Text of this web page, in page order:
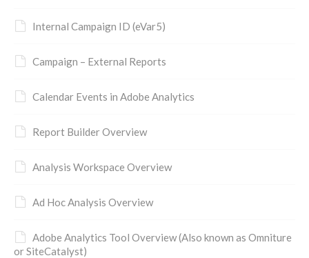
Internal Campaign ID (eVar5)
Campaign – External Reports
Calendar Events in Adobe Analytics
Report Builder Overview
Analysis Workspace Overview
Ad Hoc Analysis Overview
Adobe Analytics Tool Overview (Also known as Omniture
or SiteCatalyst)